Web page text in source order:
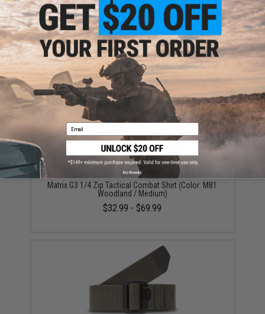
ADD TO WISHLIST
Did you find this product somewhere else for cheaper?Request a price match.
YOU MAY ALSO NEED
Matrix G3 1/4 Zip Tactical Combat Shirt (Color: M81
Woodland / Medium)
$32.99 - $69.99
Email
No thanks